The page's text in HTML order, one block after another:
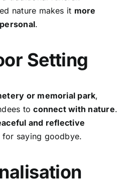
nature makes it more
.
Setting
or memorial park,
toconnect with nature.
and reflective
for saying goodbye.